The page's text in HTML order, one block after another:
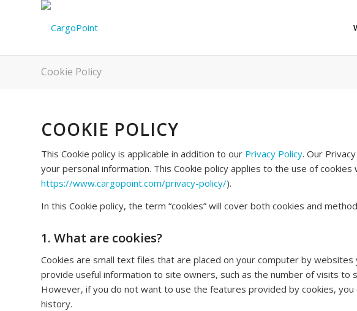
Cookie Policy
COOKIE POLICY
This Cookie policy is applicable in addition to our Privacy Policy. Our
your personal information. This Cookie policy applies to the use of
https://www.cargopoint.com/privacy-policy/).
In this Cookie policy, the term “cookies” will cover both cookies and
1. What are cookies?
Cookies are small text files that are placed on your computer by
provide useful information to site owners, such as the number of visits to
However, if you do not want to use the features provided by cookies,
history.